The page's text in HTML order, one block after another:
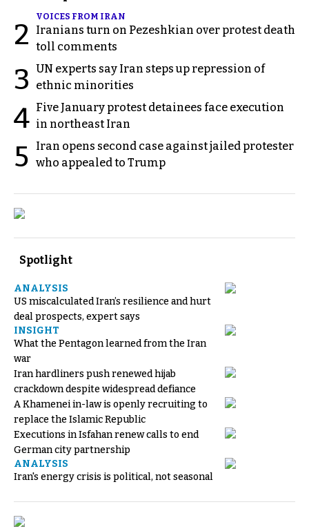
2
VOICES FROM IRAN
Iranians turn on Pezeshkian over protest death
toll comments
3 UN experts say Iran steps up repression of
ethnic minorities
4 Five January protest detainees face execution
in northeast Iran
5
Iran opens second case against jailed protester
who appealed to Trump
Spotlight
ANALYSIS
US miscalculated Iran’s resilience and hurt
deal prospects, expert says
INSIGHT
What the Pentagon learned from the Iran
war
Iran hardliners push renewed hijab
crackdown despite widespread defiance
A Khamenei in-law is openly recruiting to
replace the Islamic Republic
Executions in Isfahan renew calls to end
German city partnership
ANALYSIS
Iran's energy crisis is political, not seasonal